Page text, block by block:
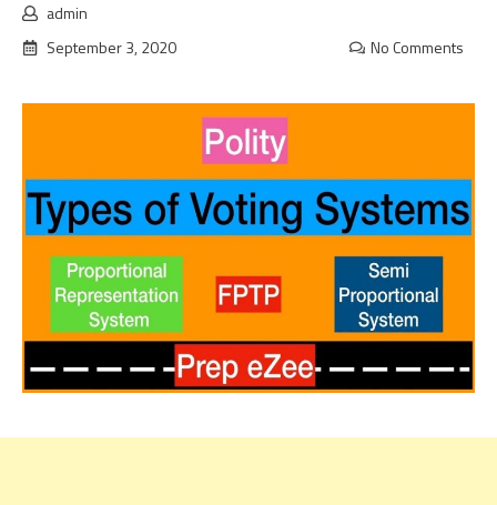
admin
September 3, 2020
No Comments